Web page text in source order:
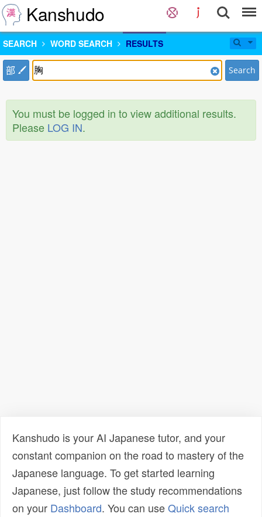
Kanshudo
SEARCH WORD SEARCH RESULTS
部 Search
You must be logged in to view additional results.
Please LOG IN.
Kanshudo is your AI Japanese tutor, and your
constant companion on the road to mastery of the
Japanese language. To get started learning
Japanese, just follow the study recommendations
on your Dashboard. You can useQuick search